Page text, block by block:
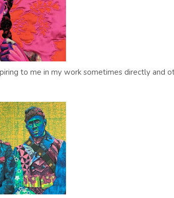
to me in my work sometimes directly and